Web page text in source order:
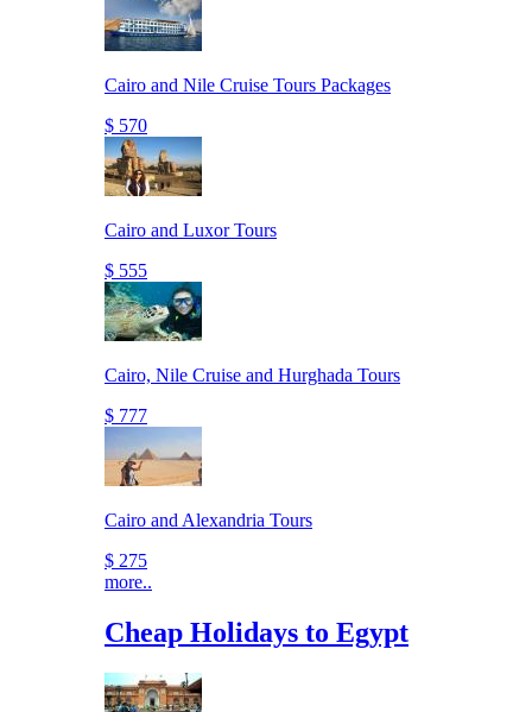
Cairo and Nile Cruise Tours Packages
$ 570
Cairo and Luxor Tours
$ 555
Cairo, Nile Cruise and Hurghada Tours
$ 777
Cairo and Alexandria Tours
$ 275
more..
Cheap Holidays to Egypt